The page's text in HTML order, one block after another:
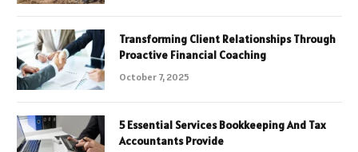
Transforming Client Relationships Through
Proactive Financial Coaching
October 7, 2025
5 Essential Services Bookkeeping And Tax
Accountants Provide